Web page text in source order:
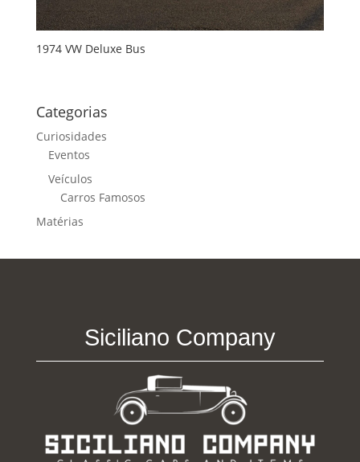
1974 VW Deluxe Bus
Categorias
Curiosidades
Eventos
Veículos
Carros Famosos
Matérias
Siciliano Company